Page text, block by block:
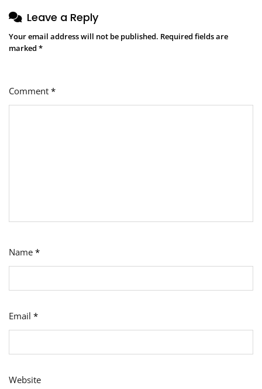
Leave a Reply
Your email address will not be published. Required fields are
marked *
Comment *
Name *
Email *
Website